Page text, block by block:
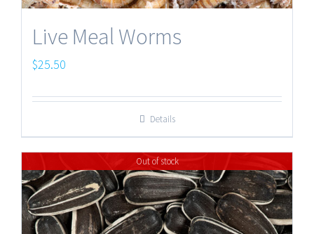
Live Meal Worms
$25.50
Details
Out of stock